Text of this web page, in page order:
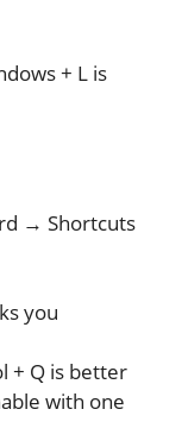
+ L is
→ Shortcuts
you
+ Q is better
with one